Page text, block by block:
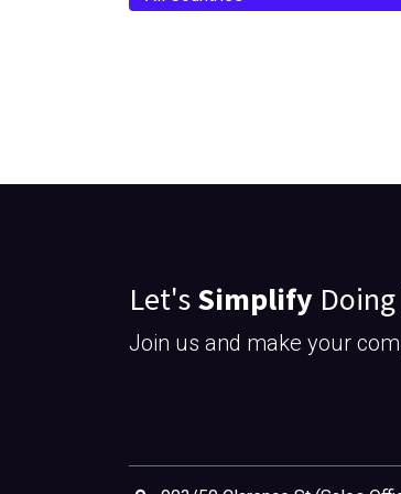
Let'sSimplify Doing
Join us and make your